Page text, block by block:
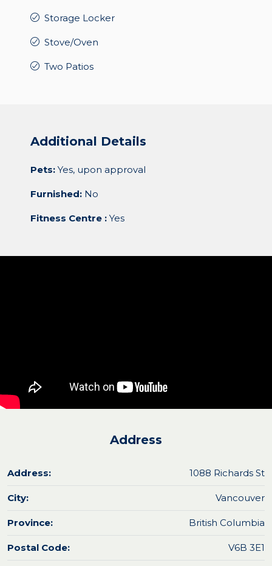
Storage Locker
Stove/Oven
Two Patios
Additional Details
Pets: Yes, upon approval
Furnished: No
Fitness Centre : Yes
Address
Address: 1088 Richards St
City: Vancouver
Province: British Columbia
Postal Code: V6B 3E1